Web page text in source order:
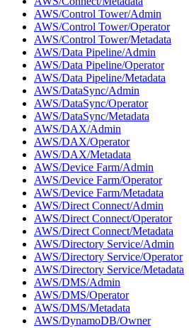
AWS/Control Tower/Admin
AWS/Control Tower/Operator
AWS/Control Tower/Metadata
AWS/Data Pipeline/Admin
AWS/Data Pipeline/Operator
AWS/Data Pipeline/Metadata
AWS/DataSync/Admin
AWS/DataSync/Operator
AWS/DataSync/Metadata
AWS/DAX/Admin
AWS/DAX/Operator
AWS/DAX/Metadata
AWS/Device Farm/Admin
AWS/Device Farm/Operator
AWS/Device Farm/Metadata
AWS/Direct Connect/Admin
AWS/Direct Connect/Operator
AWS/Direct Connect/Metadata
AWS/Directory Service/Admin
AWS/Directory Service/Operator
AWS/Directory Service/Metadata
AWS/DMS/Admin
AWS/DMS/Operator
AWS/DMS/Metadata
AWS/DynamoDB/Owner